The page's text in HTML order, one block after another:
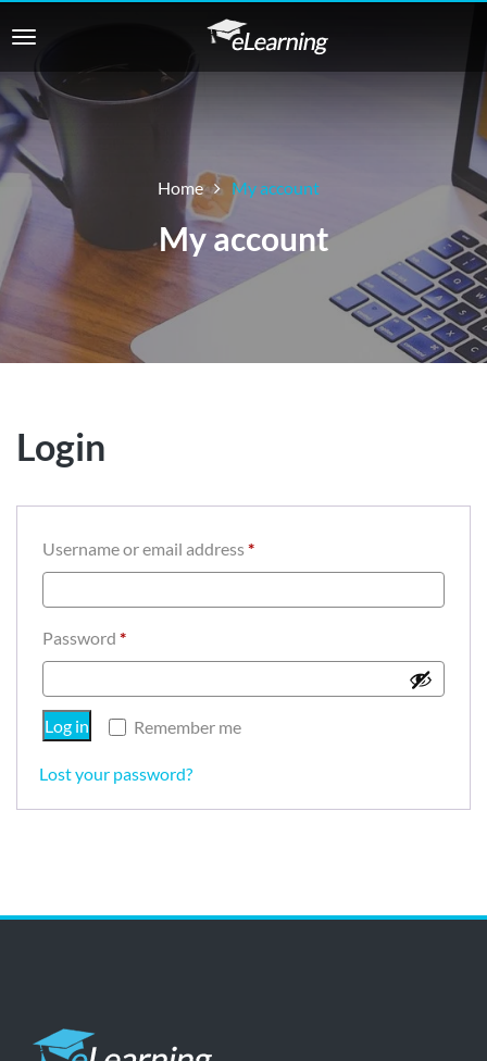
Home My account
My account
Login
Username or email address*Required
Password *Required
Remember me
Log in
Lost your password?